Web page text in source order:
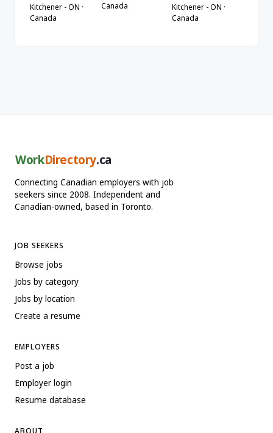
Kitchener - ON ·
Canada
Canada
Kitchener - ON ·
Canada
WorkDirectory.ca
Connecting Canadian employers with job
seekers since 2008. Independent and
Canadian-owned, based in Toronto.
JOB SEEKERS
Browse jobs
Jobs by category
Jobs by location
Create a resume
EMPLOYERS
Post a job
Employer login
Resume database
ABOUT